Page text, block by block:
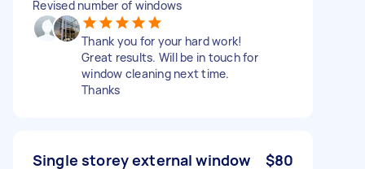
Revised number of windows
Thank you for your hard work!
Great results. Will be in touch for
window cleaning next time.
Thanks
Single storey external window
$80